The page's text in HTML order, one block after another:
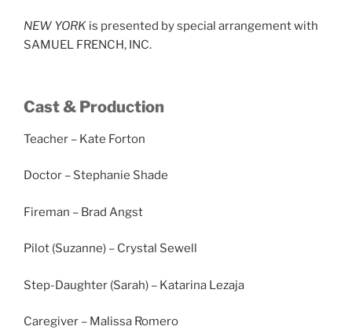
NEW YORK is presented by special arrangement with
SAMUEL FRENCH, INC.
Cast & Production
Teacher – Kate Forton
Doctor – Stephanie Shade
Fireman – Brad Angst
Pilot (Suzanne) – Crystal Sewell
Step-Daughter (Sarah) – Katarina Lezaja
Caregiver – Malissa Romero